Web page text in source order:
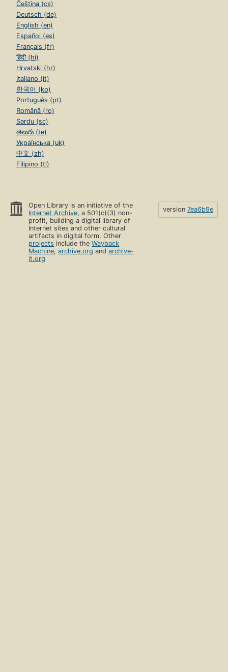
Čeština (cs)
Deutsch (de)
English (en)
Español (es)
Français (fr)
हिंदी (hi)
Hrvatski (hr)
Italiano (it)
한국어 (ko)
Português (pt)
Română (ro)
Sardu (sc)
తెలుగు (te)
Українська (uk)
中文 (zh)
Filipino (tl)
Open Library is an initiative of the
Internet Archive, a 501(c)(3) non-
profit, building a digital library of
Internet sites and other cultural
artifacts in digital form. Other
projects include theWayback
Machine,archive.org andarchive-
it.org
version 7ea6b9e